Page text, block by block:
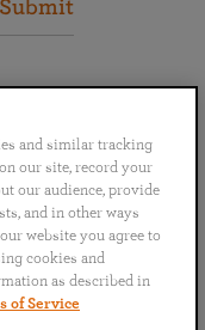
Submit
and similar tracking
our site, record your
our audience, provide
and in other ways
website you agree to
cookies and
as described in
of Service